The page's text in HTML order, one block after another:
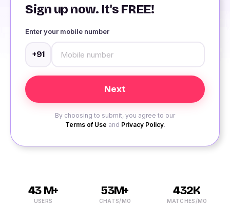
Sign up now. It's FREE!
Enter your mobile number
+91
By choosing to submit, you agree to our
Terms of Use and Privacy Policy.
43 M+
USERS
53M+
CHATS/MO
432K
MATCHES/MO